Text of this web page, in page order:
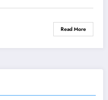
Read More